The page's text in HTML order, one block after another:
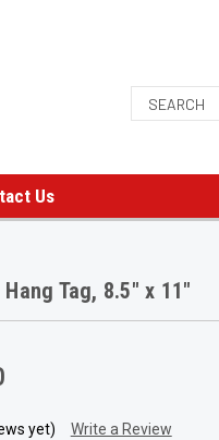
Us
Tag, 8.5" x 11"
yet) Write a Review